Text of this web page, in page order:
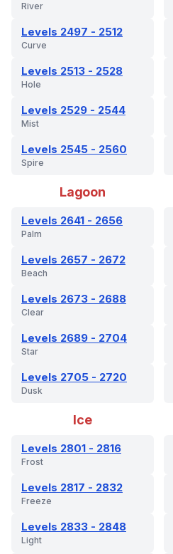
River
Levels 2497 - 2512
Curve
Levels 2513 - 2528
Hole
Levels 2529 - 2544
Mist
Levels 2545 - 2560
Spire
Lagoon
Levels 2641 - 2656
Palm
Levels 2657 - 2672
Beach
Levels 2673 - 2688
Clear
Levels 2689 - 2704
Star
Levels 2705 - 2720
Dusk
Ice
Levels 2801 - 2816
Frost
Levels 2817 - 2832
Freeze
Levels 2833 - 2848
Light